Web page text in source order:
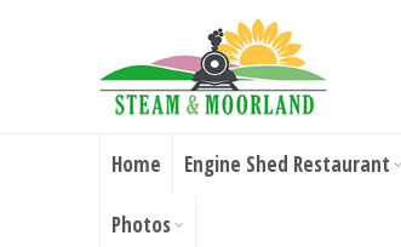
Home Engine Shed Restaurant
Photos